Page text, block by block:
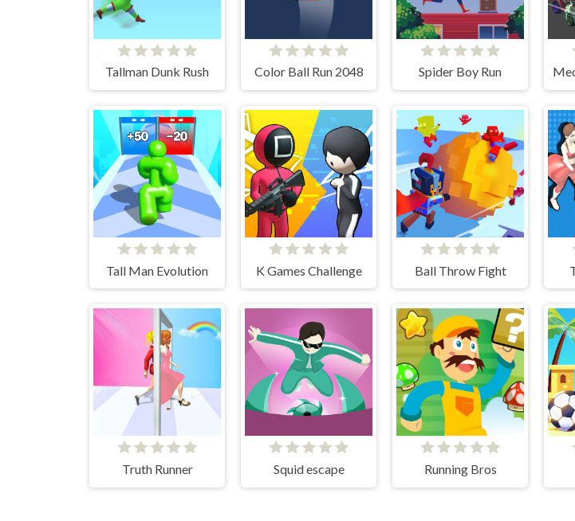
Tallman Dunk Rush Color Ball Run 2048 Spider Boy Run
Tall Man Evolution K Games Challenge Ball Throw Fight
Truth Runner Squid escape Running Bros